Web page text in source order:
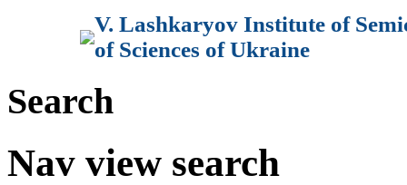
V. Lashkaryov Institute of
of Sciences of Ukraine
Search
Nav view search